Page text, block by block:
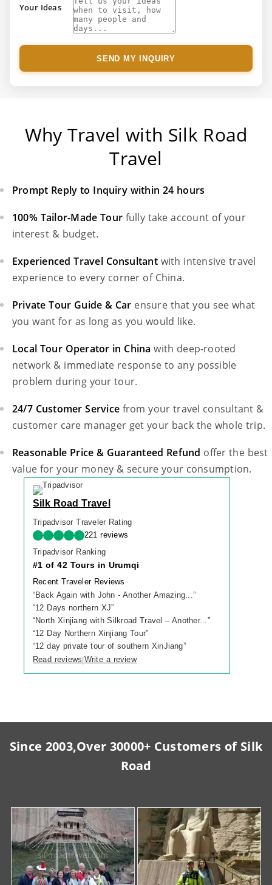
Your Ideas
SEND MY INQUIRY
Why Travel with Silk Road
Travel
Prompt Reply to Inquiry within 24 hours
100% Tailor-Made Tour fully take account of your
interest & budget.
Experienced Travel Consultant with intensive travel
experience to every corner of China.
Private Tour Guide & Car ensure that you see what
you want for as long as you would like.
Local Tour Operator in China with deep-rooted
network & immediate response to any possible
problem during your tour.
24/7 Customer Service from your travel consultant &
customer care manager get your back the whole trip.
Reasonable Price & Guaranteed Refund offer the best
value for your money & secure your consumption.
Silk Road Travel
Tripadvisor Traveler Rating
221 reviews
Tripadvisor Ranking
#1 of 42 Tours in Urumqi
Recent Traveler Reviews
“Back Again with John - Another Amazing...”
“12 Days northern XJ”
“North Xinjiang with Silkroad Travel – Another...”
“12 Day Northern Xinjiang Tour”
“12 day private tour of southern XinJiang”
Read reviews|Write a review
Since 2003,Over 30000+ Customers of Silk
Road